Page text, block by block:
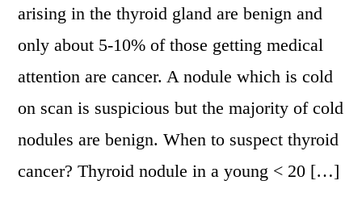
arising in the thyroid gland are benign and
only about 5-10% of those getting medical
attention are cancer. A nodule which is cold
on scan is suspicious but the majority of cold
nodules are benign. When to suspect thyroid
cancer? Thyroid nodule in a young < 20 […]